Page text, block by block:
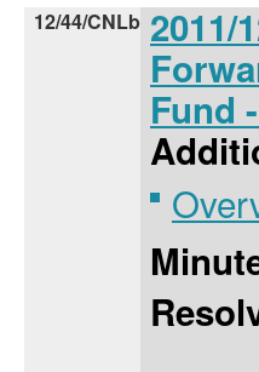
12/44/CNLb 2011/
Fund